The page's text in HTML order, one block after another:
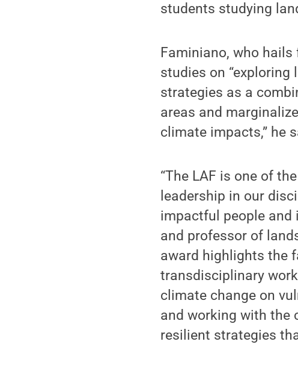
students studying
Faminiano, who
studies on
strategies as a
areas and
climate impacts,” he
“The LAF is one of
leadership in our
impactful people and
and professor of
award highlights the
transdisciplinary
climate change on
and working with the
resilient strategies